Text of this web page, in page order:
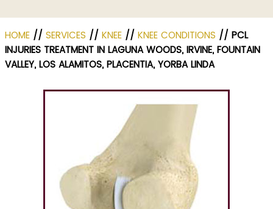
HOME // SERVICES // KNEE // KNEE CONDITIONS // PCL
INJURIES TREATMENT IN LAGUNA WOODS, IRVINE, FOUNTAIN
VALLEY, LOS ALAMITOS, PLACENTIA, YORBA LINDA